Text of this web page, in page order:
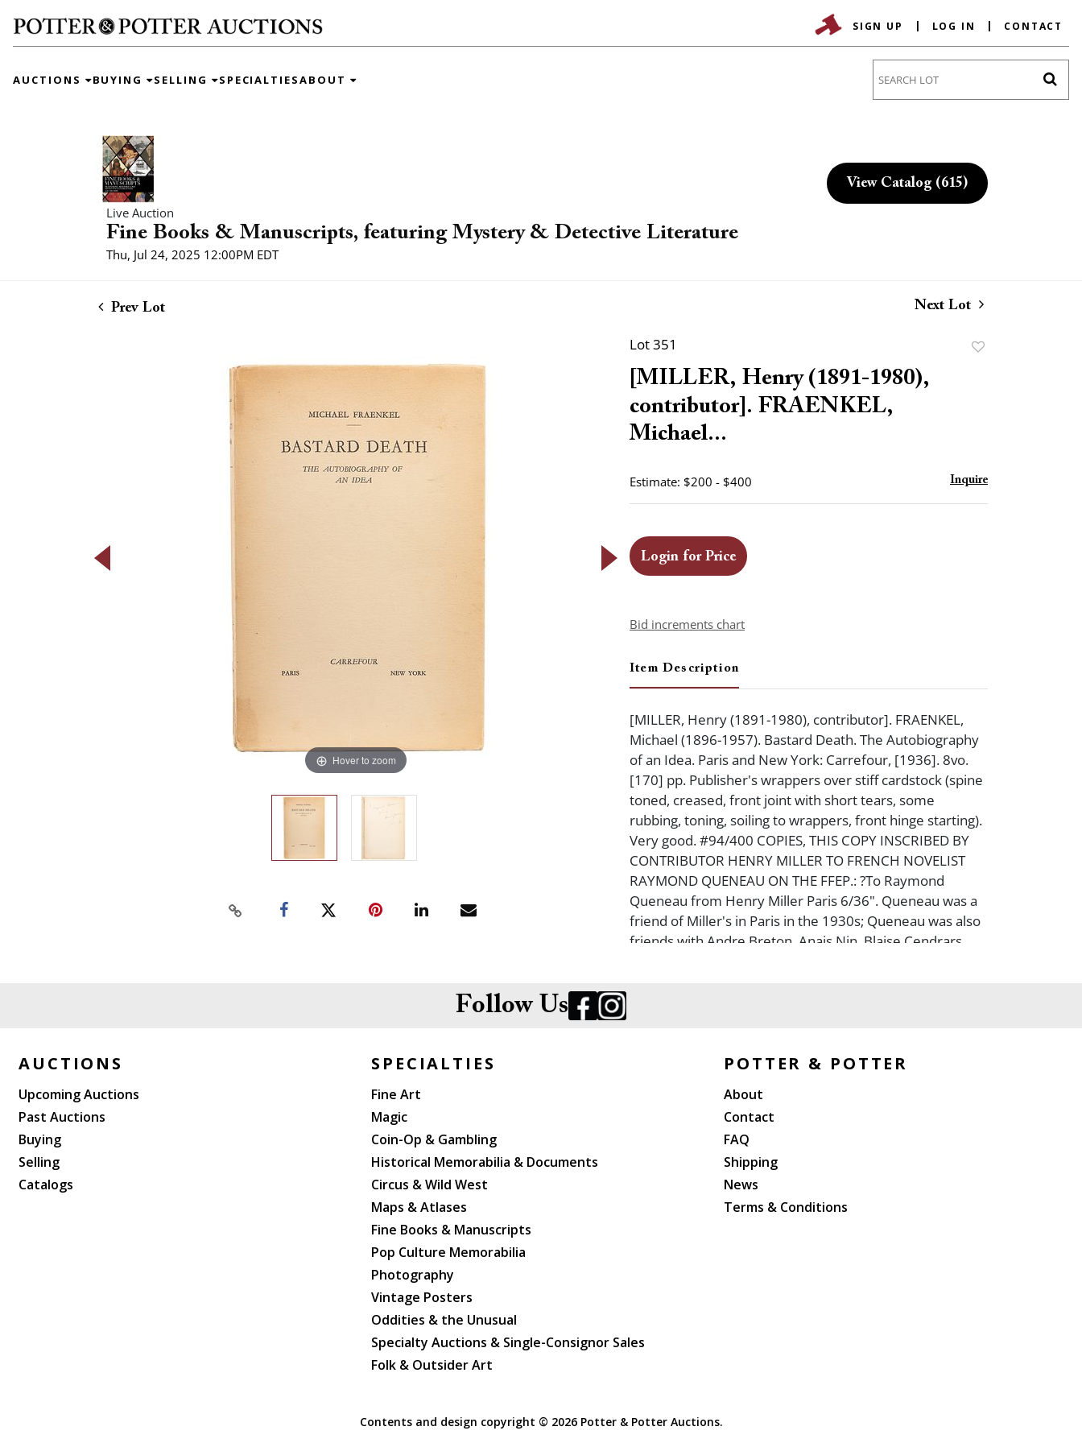
SIGN UP LOG IN CONTACT
AUCTIONS BUYING SELLING SPECIALTIESABOUT
Live Auction
Fine Books & Manuscripts, featuring Mystery & Detective Literature
Thu, Jul 24, 2025 12:00PM EDT
View Catalog (615)
Prev Lot Next Lot
Hover to zoom
Lot 351
[MILLER, Henry (1891-1980),
contributor]. FRAENKEL,
Michael...
Estimate: $200 - $400 Inquire
Login for Price
Bid increments chart
Item Description
[MILLER, Henry (1891-1980), contributor]. FRAENKEL,
Michael (1896-1957). Bastard Death. The Autobiography
of an Idea. Paris and New York: Carrefour, [1936]. 8vo.
[170] pp. Publisher's wrappers over stiff cardstock (spine
toned, creased, front joint with short tears, some
rubbing, toning, soiling to wrappers, front hinge starting).
Very good. #94/400 COPIES, THIS COPY INSCRIBED BY
CONTRIBUTOR HENRY MILLER TO FRENCH NOVELIST
RAYMOND QUENEAU ON THE FFEP.: ?To Raymond
Queneau from Henry Miller Paris 6/36". Queneau was a
friend of Miller's in Paris in the 1930s; Queneau was also
friends with Andre Breton, Anais Nin, Blaise Cendrars,
Follow Us
AUCTIONS
Upcoming Auctions
Past Auctions
Buying
Selling
Catalogs
SPECIALTIES
Fine Art
Magic
Coin-Op & Gambling
Historical Memorabilia & Documents
Circus & Wild West
Maps & Atlases
Fine Books & Manuscripts
Pop Culture Memorabilia
Photography
Vintage Posters
Oddities & the Unusual
Specialty Auctions & Single-Consignor Sales
Folk & Outsider Art
POTTER & POTTER
About
Contact
FAQ
Shipping
News
Terms & Conditions
Contents and design copyright © 2026 Potter & Potter Auctions.